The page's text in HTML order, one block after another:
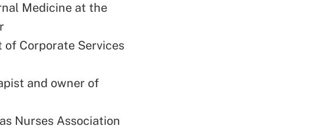
Medicine at the
of Corporate Services
and owner of
Nurses Association